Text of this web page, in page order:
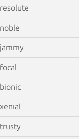
resolute
noble
jammy
focal
bionic
xenial
trusty